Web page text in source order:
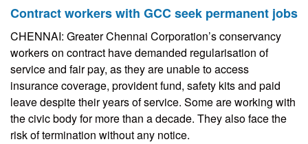
Contract workers with GCC seek permanent jobs
CHENNAI: Greater Chennai Corporation’s conservancy
workers on contract have demanded regularisation of
service and fair pay, as they are unable to access
insurance coverage, provident fund, safety kits and paid
leave despite their years of service. Some are working with
the civic body for more than a decade. They also face the
risk of termination without any notice.